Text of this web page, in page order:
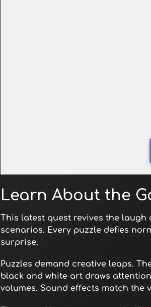
Learn About the
This latest quest revives the
scenarios. Every puzzle defies
surprise.
Puzzles demand creative leaps.
black and white art draws
volumes. Sound effects match the